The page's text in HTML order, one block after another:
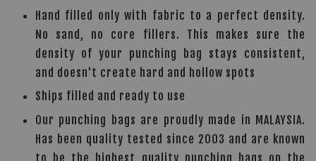
Hand filled only with fabric to a perfect density.
No sand, no core fillers. This makes sure the
density of your punching bag stays consistent,
and doesn't create hard and hollow spots
Ships filled and ready to use
Our punching bags are proudly made in MALAYSIA.
Has been quality tested since 2003 and are known
to be the highest quality punching bags on the